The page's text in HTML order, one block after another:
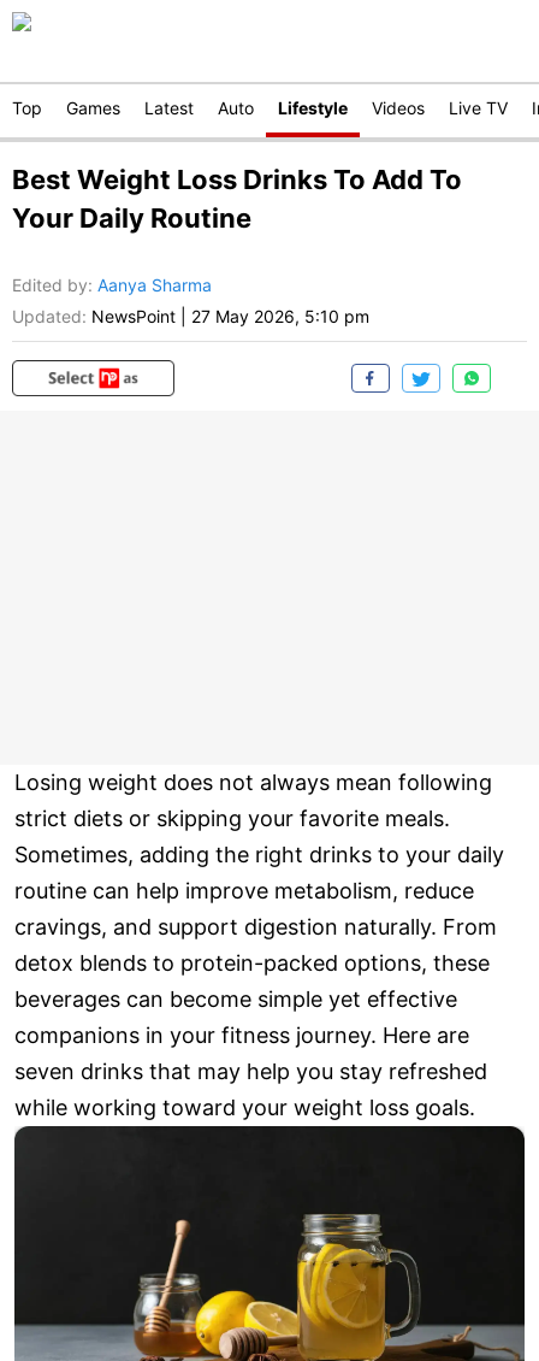
Top Games Latest Auto Lifestyle Videos Live TV
Best Weight Loss Drinks To Add To
Your Daily Routine
Edited by: Aanya Sharma
Updated: NewsPoint 27 May 2026, 5:10 pm
Losing weight does not always mean following
strict diets or skipping your favorite meals.
Sometimes, adding the right drinks to your daily
routine can help improve metabolism, reduce
cravings, and support digestion naturally. From
detox blends to protein-packed options, these
beverages can become simple yet effective
companions in your fitness journey. Here are
seven drinks that may help you stay refreshed
while working toward your weight loss goals.